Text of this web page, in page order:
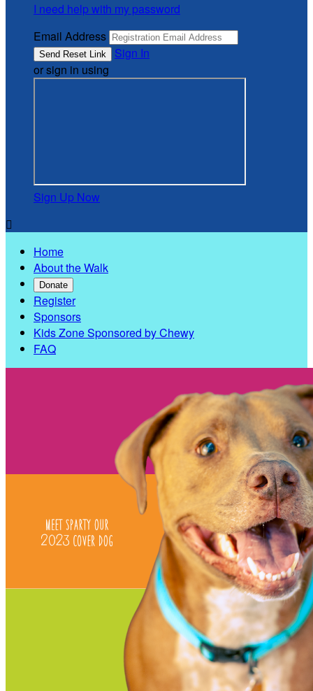
I need help with my password
Email Address
Sign In
or sign in using
Sign Up Now

Home
About the Walk
Donate
Register
Sponsors
Kids Zone Sponsored by Chewy
FAQ